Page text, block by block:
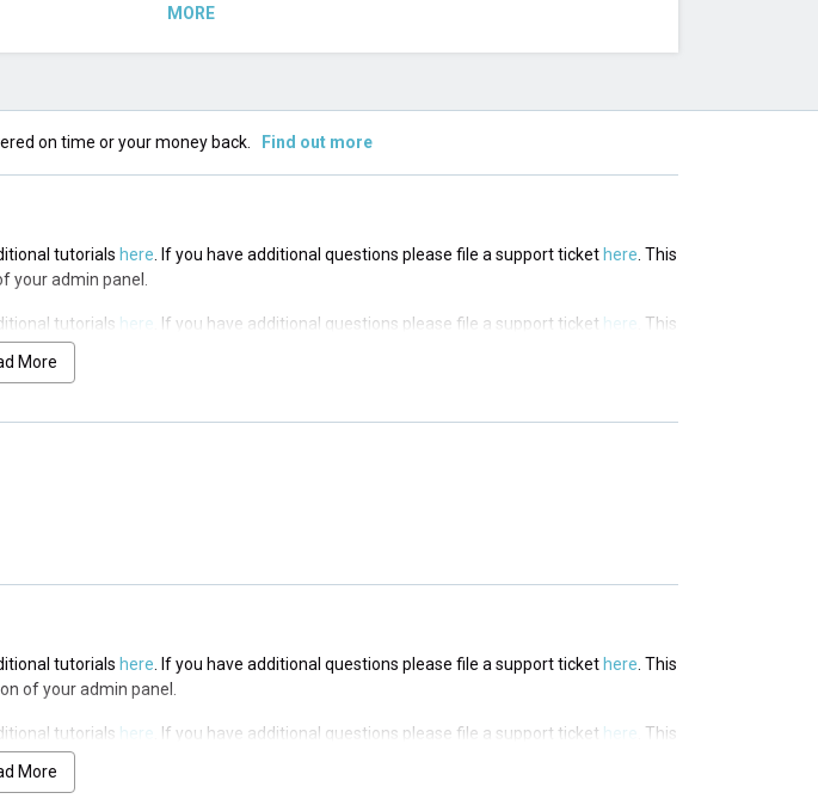
MORE
on time or your money back. Find out more
tutorials here . If you have additional questions please file a support ticket here . This
your admin panel.
tutorials here . If you have additional questions please file a support ticket here
. This
your admin panel.
your admin panel.
More
tutorials here . If you have additional questions please file a support ticket here . This
of your admin panel.
tutorials here . If you have additional questions please file a support ticket here
. This
of your admin panel.
More